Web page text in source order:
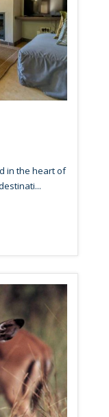
in the heart of